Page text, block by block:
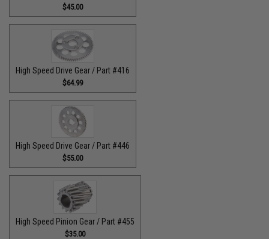
$45.00
High Speed Drive Gear / Part #416
$64.99
High Speed Drive Gear / Part #446
$55.00
High Speed Pinion Gear / Part #455
$35.00